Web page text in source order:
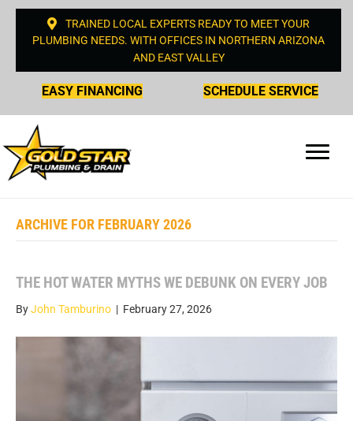
TRAINED LOCAL EXPERTS READY TO MEET YOUR
PLUMBING NEEDS. WITH OFFICES IN NORTHERN ARIZONA
AND EAST VALLEY
EASY FINANCING SCHEDULE SERVICE
ARCHIVE FOR FEBRUARY 2026
THE HOT WATER MYTHS WE DEBUNK ON EVERY JOB
ByJohn Tamburino | February 27, 2026